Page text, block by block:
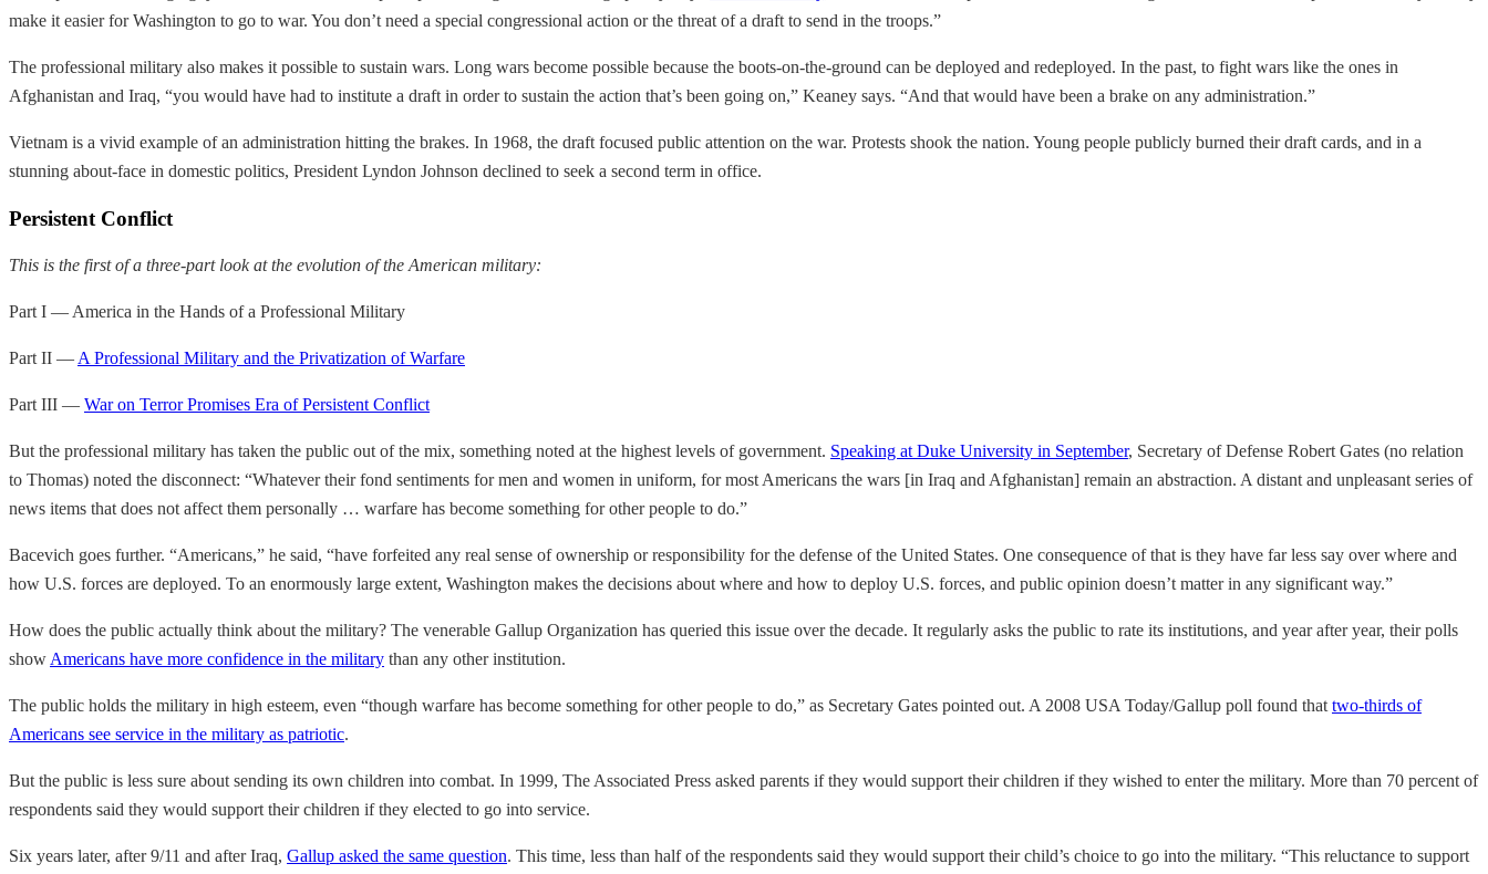
make it easier for Washington to go to war. You don’t need a special congressional action or the threat of a draft to send in the troops.”
The professional military also makes it possible to sustain wars. Long wars become possible because the boots-on-the-ground can be deployed and redeployed. In the past, to fight wars like the ones in
Afghanistan and Iraq, “you would have had to institute a draft in order to sustain the action that’s been going on,” Keaney says. “And that would have been a brake on any administration.”
Vietnam is a vivid example of an administration hitting the brakes. In 1968, the draft focused public attention on the war. Protests shook the nation. Young people publicly burned their draft cards, and in a
stunning about-face in domestic politics, President Lyndon Johnson declined to seek a second term in office.
Persistent Conflict
This is the first of a three-part look at the evolution of the American military:
Part I — America in the Hands of a Professional Military
Part II — A Professional Military and the Privatization of Warfare
Part III — War on Terror Promises Era of Persistent Conflict
But the professional military has taken the public out of the mix, something noted at the highest levels of government. Speaking at Duke University in September, Secretary of Defense Robert Gates (no relation
to Thomas) noted the disconnect: “Whatever their fond sentiments for men and women in uniform, for most Americans the wars [in Iraq and Afghanistan] remain an abstraction. A distant and unpleasant series of
news items that does not affect them personally … warfare has become something for other people to do.”
Bacevich goes further. “Americans,” he said, “have forfeited any real sense of ownership or responsibility for the defense of the United States. One consequence of that is they have far less say over where and
how U.S. forces are deployed. To an enormously large extent, Washington makes the decisions about where and how to deploy U.S. forces, and public opinion doesn’t matter in any significant way.”
How does the public actually think about the military? The venerable Gallup Organization has queried this issue over the decade. It regularly asks the public to rate its institutions, and year after year, their polls
show Americans have more confidence in the military than any other institution.
The public holds the military in high esteem, even “though warfare has become something for other people to do,” as Secretary Gates pointed out. A 2008 USA Today/Gallup poll found that two-thirds of
Americans see service in the military as patriotic.
But the public is less sure about sending its own children into combat. In 1999, The Associated Press asked parents if they would support their children if they wished to enter the military. More than 70 percent of
respondents said they would support their children if they elected to go into service.
Six years later, after 9/11 and after Iraq, Gallup asked the same question. This time, less than half of the respondents said they would support their child’s choice to go into the military. “This reluctance to support